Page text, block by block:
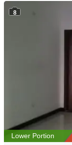
8
Lower Portion